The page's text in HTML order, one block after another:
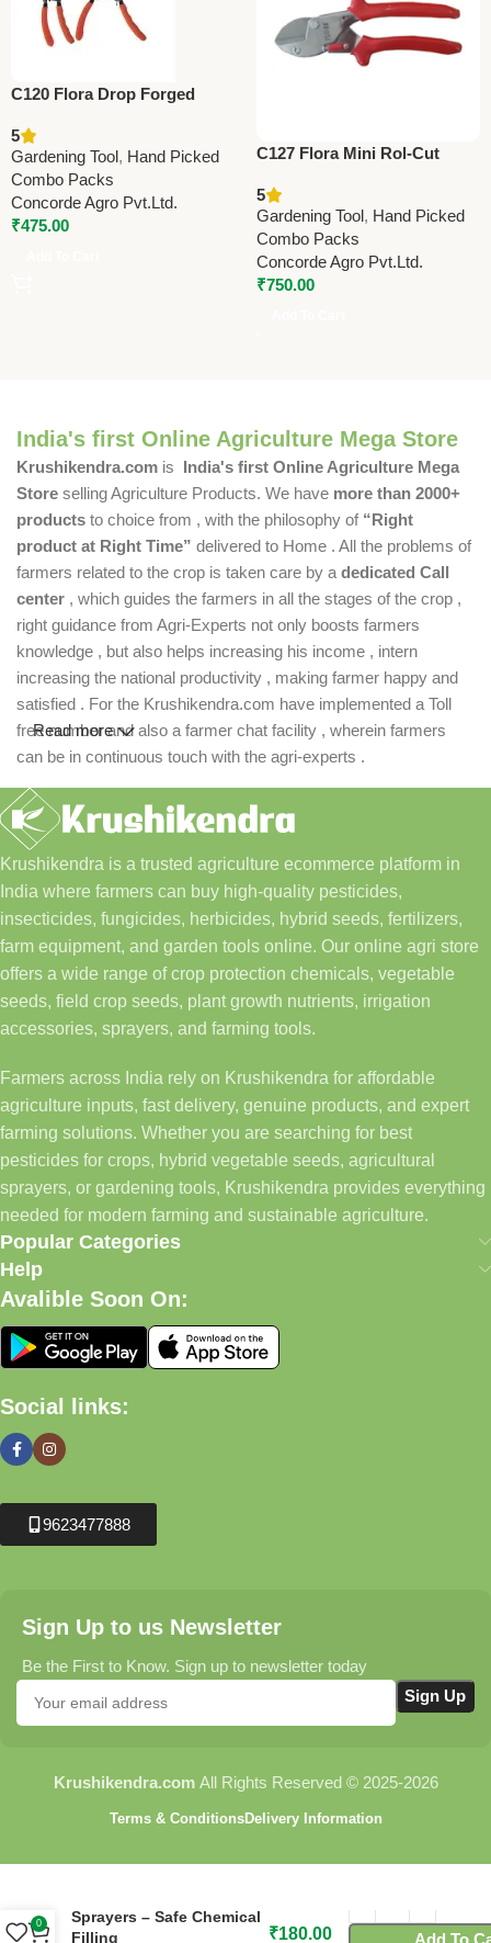
C120 Flora Drop Forged
5
Gardening Tool, Hand Picked
Combo Packs
Concorde Agro Pvt.Ltd.
₹475.00
C127 Flora Mini Rol-Cut
Handle)
5
Gardening Tool, Hand Picked
Combo Packs
Concorde Agro Pvt.Ltd.
₹750.00
India's first Online Agriculture Mega Store
Krushikendra.com is India's first Online Agriculture Mega
Store selling Agriculture Products. We have more than 2000+
products to choice from , with the philosophy of “Right
product at Right Time” delivered to Home . All the problems of
farmers related to the crop is taken care by a dedicated Call
center , which guides the farmers in all the stages of the crop ,
right guidance from Agri-Experts not only boosts farmers
knowledge , but also helps increasing his income , intern
increasing the national productivity , making farmer happy and
satisfied . For the Krushikendra.com have implemented a Toll
free number and also a farmer chat facility , wherein farmers
can be in continuous touch with the agri-experts .
Read more
Krushikendra is a trusted agriculture ecommerce platform in
India where farmers can buy high-quality pesticides,
insecticides, fungicides, herbicides, hybrid seeds, fertilizers,
farm equipment, and garden tools online. Our online agri store
offers a wide range of crop protection chemicals, vegetable
seeds, field crop seeds, plant growth nutrients, irrigation
accessories, sprayers, and farming tools.
Farmers across India rely on Krushikendra for affordable
agriculture inputs, fast delivery, genuine products, and expert
farming solutions. Whether you are searching for best
pesticides for crops, hybrid vegetable seeds, agricultural
sprayers, or gardening tools, Krushikendra provides everything
needed for modern farming and sustainable agriculture.
Popular Categories
Help
Avalible Soon On:
Social links:
9623477888
Sign Up to us Newsletter
Be the First to Know. Sign up to newsletter today
Krushikendra.com All Rights Reserved © 2025-2026
Terms & ConditionsDelivery Information
Sprayers – Safe Chemical
Filling
₹180.00 Add To
0